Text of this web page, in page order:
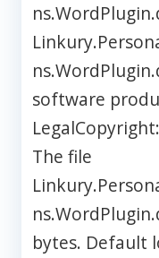
software
The file
bytes. Default